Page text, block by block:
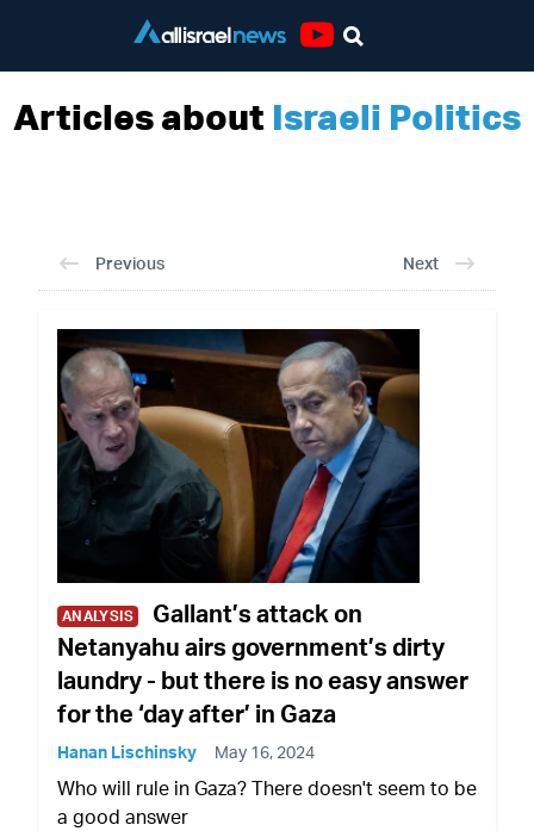
Articles about Israeli Politics
Previous Next
ANALYSIS
Gallant’s attack on
Netanyahu airs government’s dirty
laundry - but there is no easy answer
for the ‘day after’ in Gaza
Hanan Lischinsky May 16, 2024
Who will rule in Gaza? There doesn't seem to be
a good answer